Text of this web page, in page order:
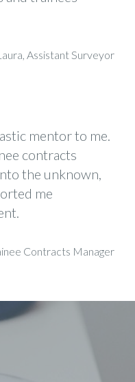
Assistant Surveyor
mentor to me.
contracts
the unknown,
me
Contracts Manager